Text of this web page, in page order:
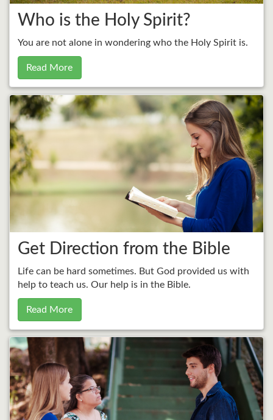
Who is the Holy Spirit?
You are not alone in wondering who the Holy Spirit is.
Read More
Get Direction from the Bible
Life can be hard sometimes. But God provided us with
help to teach us. Our help is in the Bible.
Read More